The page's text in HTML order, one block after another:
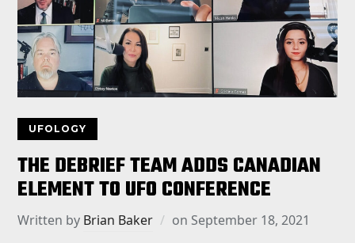
UFOLOGY
THE DEBRIEF TEAM ADDS CANADIAN
ELEMENT TO UFO CONFERENCE
Written by Brian Baker on September 18, 2021